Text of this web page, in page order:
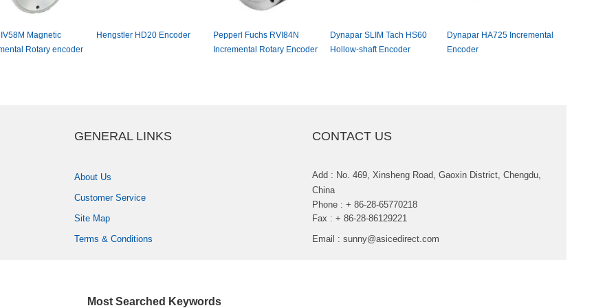
HengstlerHD20Encoder
PepperlFuchsRVI84N
IncrementalRotaryEncoder
DynaparSLIMTachHS60
Hollow-shaftEncoder
DynaparHA725Incremental
Encoder
CONTACTUS
Add:No.469,XinshengRoad,GaoxinDistrict,Chengdu,
China
Phone:+86-28-65770218
Fax:+86-28-86129221
Email: sunny@asicedirect.com
GENERALLINKS
AboutUs
CustomerService
SiteMap
Terms&Conditions
MostSearchedKeywords